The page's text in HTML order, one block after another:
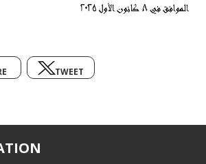
TWEET